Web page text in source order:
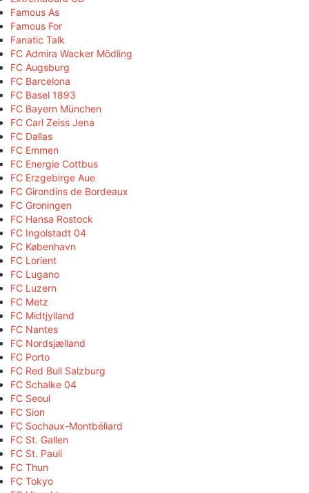
Famous As
Famous For
Fanatic Talk
FC Admira Wacker Mödling
FC Augsburg
FC Barcelona
FC Basel 1893
FC Bayern München
FC Carl Zeiss Jena
FC Dallas
FC Emmen
FC Energie Cottbus
FC Erzgebirge Aue
FC Girondins de Bordeaux
FC Groningen
FC Hansa Rostock
FC Ingolstadt 04
FC København
FC Lorient
FC Lugano
FC Luzern
FC Metz
FC Midtjylland
FC Nantes
FC Nordsjælland
FC Porto
FC Red Bull Salzburg
FC Schalke 04
FC Seoul
FC Sion
FC Sochaux-Montbéliard
FC St. Gallen
FC St. Pauli
FC Thun
FC Tokyo